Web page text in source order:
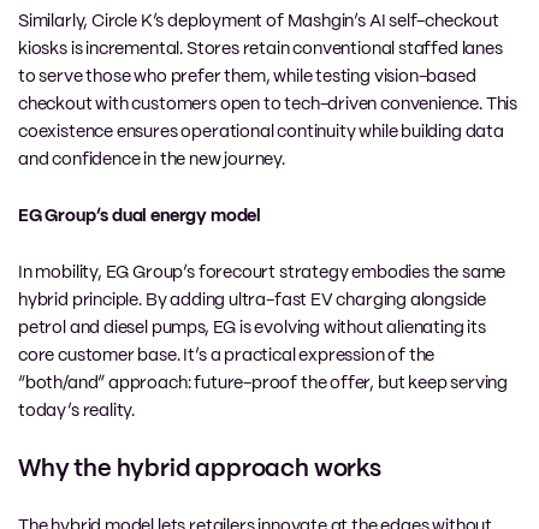
Similarly, Circle K’s deployment of Mashgin’s AI self-checkout
kiosks is incremental. Stores retain conventional staffed lanes
to serve those who prefer them, while testing vision-based
checkout with customers open to tech-driven convenience. This
coexistence ensures operational continuity while building data
and confidence in the new journey.
EG Group’s dual energy model
In mobility, EG Group’s forecourt strategy embodies the same
hybrid principle. By adding ultra-fast EV charging alongside
petrol and diesel pumps, EG is evolving without alienating its
core customer base. It’s a practical expression of the
“both/and” approach: future-proof the offer, but keep serving
today’s reality.
Why the hybrid approach works